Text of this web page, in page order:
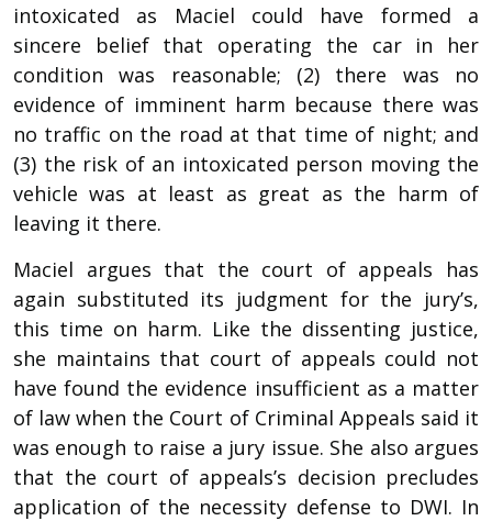
intoxicated as Maciel could have formed a
sincere belief that operating the car in her
condition was reasonable; (2) there was no
evidence of imminent harm because there was
no traffic on the road at that time of night; and
(3) the risk of an intoxicated person moving the
vehicle was at least as great as the harm of
leaving it there.
Maciel argues that the court of appeals has
again substituted its judgment for the jury’s,
this time on harm. Like the dissenting justice,
she maintains that court of appeals could not
have found the evidence insufficient as a matter
of law when the Court of Criminal Appeals said it
was enough to raise a jury issue. She also argues
that the court of appeals’s decision precludes
application of the necessity defense to DWI. In